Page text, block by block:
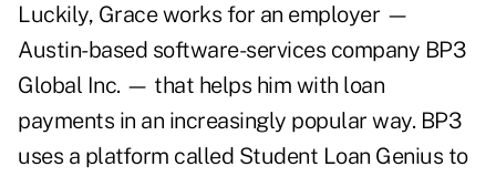
Luckily, Grace works for an employer —
Austin-based software-services company BP3
Global Inc. — that helps him with loan
payments in an increasingly popular way. BP3
uses a platform called Student Loan Genius to